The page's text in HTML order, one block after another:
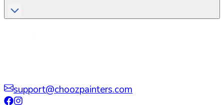
support@choozpainters.com